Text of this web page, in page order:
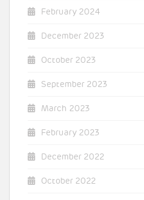
February 2024
December 2023
October 2023
September 2023
March 2023
February 2023
December 2022
October 2022